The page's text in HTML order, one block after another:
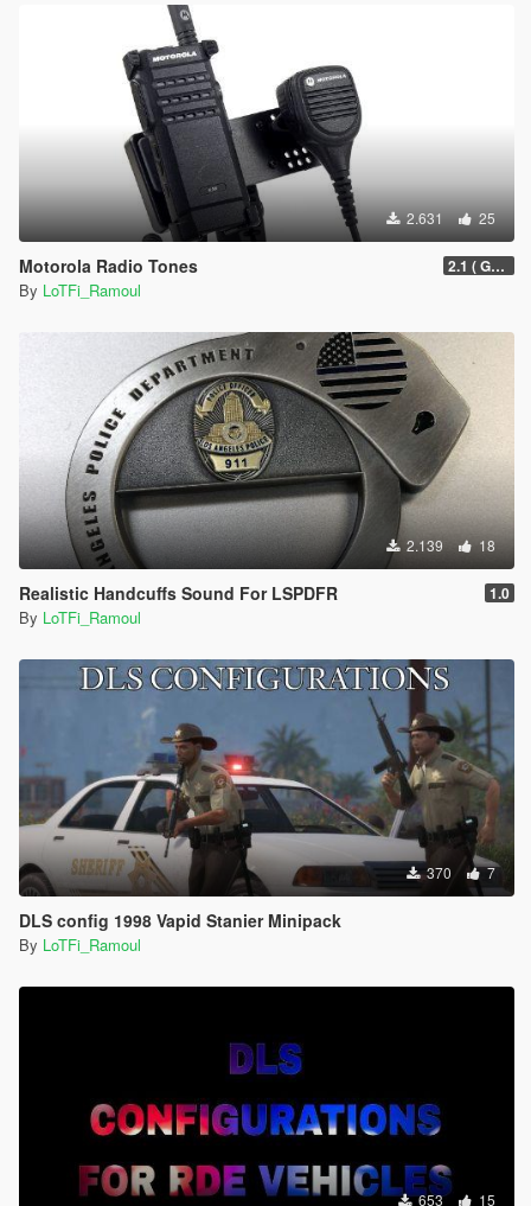
2.631 25
Motorola Radio Tones 2.1 ( Grammar Police Support )
By LoTFi_Ramoul
2.139 18
Realistic Handcuffs Sound For LSPDFR 1.0
By LoTFi_Ramoul
370 7
DLS config 1998 Vapid Stanier Minipack
By LoTFi_Ramoul
653 15